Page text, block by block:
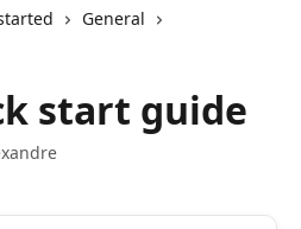
General
start guide